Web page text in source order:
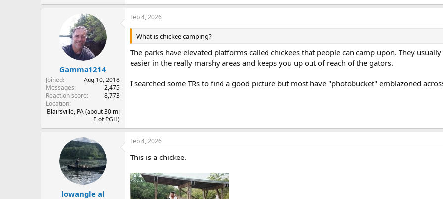
Gamma1214
Joined
Aug 10, 2018
Messages
2,475
Reaction score
8,773
Location
Blairsville, PA (about 30 mi
E of PGH)
Feb 4, 2026
What is chickee camping?
The parks have elevated platforms called chickees that people can camp upon. They
easier in the really marshy areas and keeps you up out of reach of the gators.
I searched some TRs to find a good picture but most have "photobucket" emblazoned
lowangle al
Feb 4, 2026
This is a chickee.